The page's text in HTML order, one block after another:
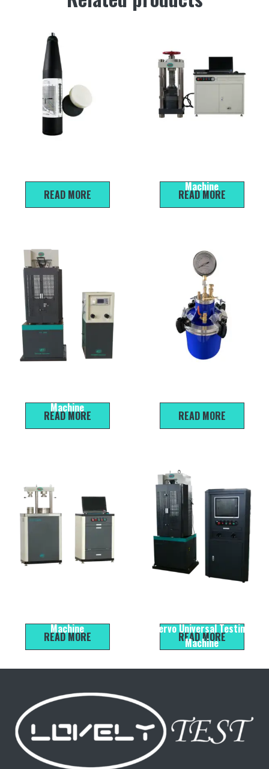
READ MORE
Machine
READ MORE
Machine
READ MORE
READ MORE
Machine
READ MORE
Servo Universal Testing
Machine
READ MORE